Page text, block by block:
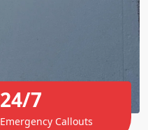
24/7
Emergency Callouts